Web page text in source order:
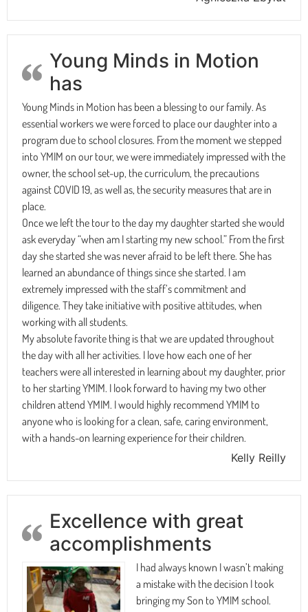
Young Minds in Motion
has
Young Minds in Motion has been a blessing to our family. As
essential workers we were forced to place our daughter into a
program due to school closures. From the moment we stepped
into YMIM on our tour, we were immediately impressed with the
owner, the school set-up, the curriculum, the precautions
against COVID 19, as well as, the security measures that are in
place.
Once we left the tour to the day my daughter started she would
ask everyday “when am I starting my new school.” From the first
day she started she was never afraid to be left there. She has
learned an abundance of things since she started. I am
extremely impressed with the staff’s commitment and
diligence. They take initiative with positive attitudes, when
working with all students.
My absolute favorite thing is that we are updated throughout
the day with all her activities. I love how each one of her
teachers were all interested in learning about my daughter, prior
to her starting YMIM. I look forward to having my two other
children attend YMIM. I would highly recommend YMIM to
anyone who is looking for a clean, safe, caring environment,
with a hands-on learning experience for their children.
Kelly Reilly
Excellence with great
accomplishments
I had always known I wasn’t making
a mistake with the decision I took
bringing my Son to YMIM school.